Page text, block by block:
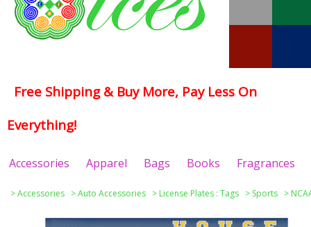
Free Shipping & Buy More, Pay Less On
Everything!
Accessories Apparel Bags Books Fragrances
>Accessories >Auto Accessories > License Plates : Tags > Sports >